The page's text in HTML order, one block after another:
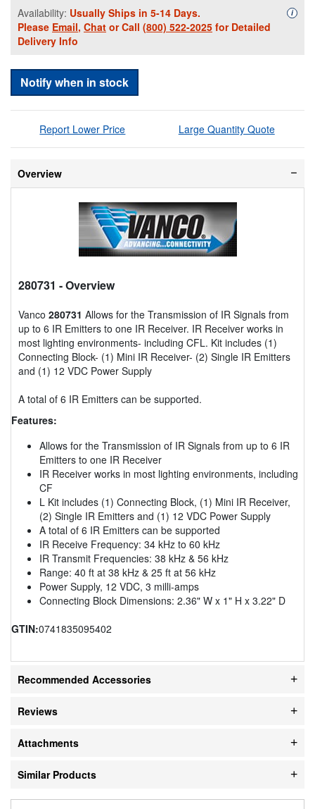
Availability: Usually Ships in 5-14 Days.
Please Email, Chat or Call (800) 522-2025 for Detailed
Delivery Info
i
Notify when in stock
Report Lower Price Large Quantity Quote
Overview
280731 - Overview
Vanco 280731 Allows for the Transmission of IR Signals from
up to 6 IR Emitters to one IR Receiver. IR Receiver works in
most lighting environments- including CFL. Kit includes (1)
Connecting Block- (1) Mini IR Receiver- (2) Single IR Emitters
and (1) 12 VDC Power Supply
A total of 6 IR Emitters can be supported.
Features:
Allows for the Transmission of IR Signals from up to 6 IR
Emitters to one IR Receiver
IR Receiver works in most lighting environments, including
CF
L Kit includes (1) Connecting Block, (1) Mini IR Receiver,
(2) Single IR Emitters and (1) 12 VDC Power Supply
A total of 6 IR Emitters can be supported
IR Receive Frequency: 34 kHz to 60 kHz
IR Transmit Frequencies: 38 kHz & 56 kHz
Range: 40 ft at 38 kHz & 25 ft at 56 kHz
Power Supply, 12 VDC, 3 milli-amps
Connecting Block Dimensions: 2.36" W x 1" H x 3.22" D
GTIN:0741835095402
Recommended Accessories
Reviews
Attachments
Similar Products